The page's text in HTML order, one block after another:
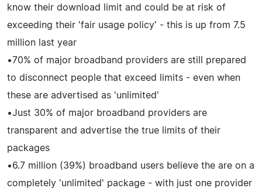
know their download limit and could be at risk of
exceeding their 'fair usage policy' - this is up from 7.5
million last year
•70% of major broadband providers are still prepared
to disconnect people that exceed limits - even when
these are advertised as 'unlimited'
•Just 30% of major broadband providers are
transparent and advertise the true limits of their
packages
•6.7 million (39%) broadband users believe the are on a
completely 'unlimited' package - with just one provider